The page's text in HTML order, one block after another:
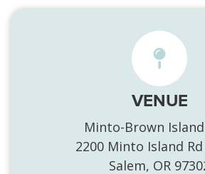
VENUE
Minto-Brown
2200 Minto Island Rd
Salem, OR